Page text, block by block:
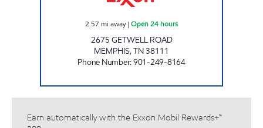
2.57 mi away| Open 24 hours
2675 GETWELL ROAD
MEMPHIS,TN38111
Phone Number:901-249-8164
Earn automatically with the Exxon Mobil Rewards+™